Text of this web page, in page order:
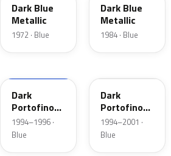
Dark Blue
Metallic
1972 · Blue
Dark Blue
Metallic
1984 · Blue
Dark
Portofino
Blue
Metallic
1994–1996 ·
Blue
Dark
Portofino
Blue
Metallic
1994–2001 ·
Blue